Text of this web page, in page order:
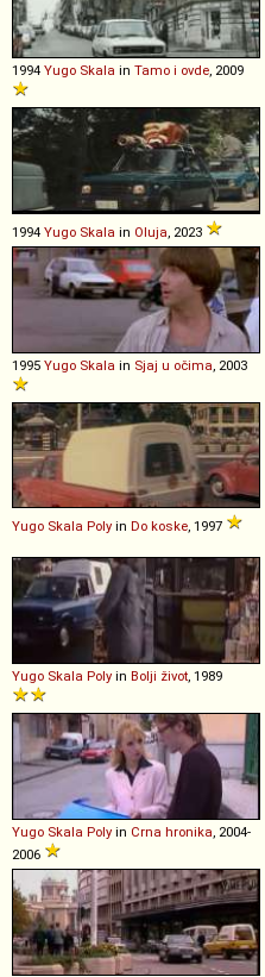
1994 Yugo Skala in Tamo i ovde , 2009
1994 Yugo Skala in Oluja , 2023
1995 Yugo Skala in Sjaj u očima , 2003
Yugo Skala Poly in Do koske, 1997
Yugo Skala Poly in Bolji život, 1989
Yugo Skala Poly in Crna hronika, 2004-
2006